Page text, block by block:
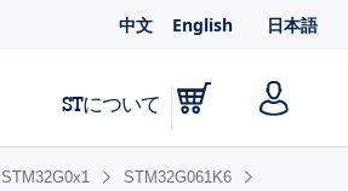
中文 English 日本語
STについて
STM32G0x1 STM32G061K6